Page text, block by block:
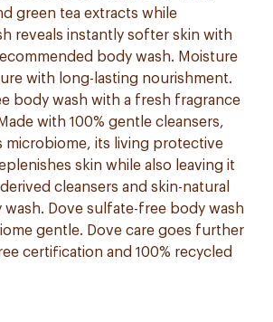
green tea extracts while
reveals instantly softer skin with
body wash. Moisture
with long-lasting nourishment.
body wash with a fresh fragrance
with 100% gentle cleansers,
microbiome, its living protective
skin while also leaving it
cleansers and skin-natural
Dove sulfate-free body wash
gentle. Dove care goes further
certification and 100% recycled